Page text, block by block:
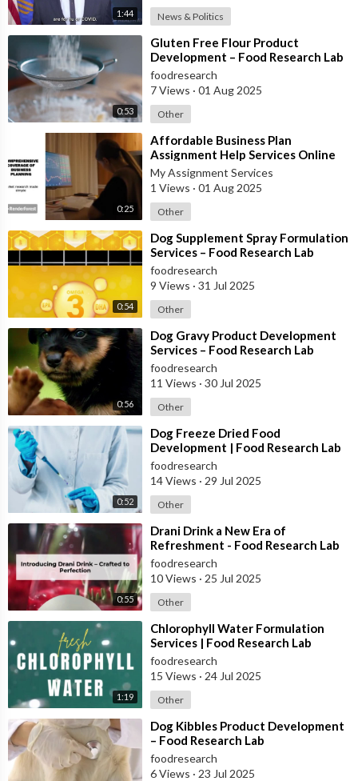
1:44 News & Politics
0:53
⁣Gluten Free Flour Product
Development – Food Research Lab
foodresearch
7 Views · 01 Aug 2025
Other
0:25
⁣Affordable Business Plan
Assignment Help Services Online
My Assignment Services
1 Views · 01 Aug 2025
Other
0:54
⁣Dog Supplement Spray Formulation
Services – Food Research Lab
foodresearch
9 Views · 31 Jul 2025
Other
0:56
⁣Dog Gravy Product Development
Services – Food Research Lab
foodresearch
11 Views · 30 Jul 2025
Other
0:52
⁣Dog Freeze Dried Food
Development | Food Research Lab
foodresearch
14 Views · 29 Jul 2025
Other
0:55
⁣Drani Drink a New Era of
Refreshment - Food Research Lab
foodresearch
10 Views · 25 Jul 2025
Other
1:19
⁣Chlorophyll Water Formulation
Services | Food Research Lab
foodresearch
15 Views · 24 Jul 2025
Other
⁣Dog Kibbles Product Development
– Food Research Lab
foodresearch
6 Views · 23 Jul 2025